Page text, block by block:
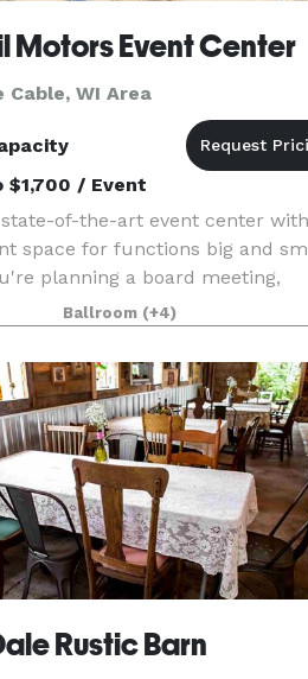
Motors Event Center
Cable, WI Area
$1,700 / Event
state-of-the-art event center with
space for functions big and
planning a board meeting,
wedding, conference, or a
the Iron Trail Motors Event
Ballroom (+4)
Rustic Barn